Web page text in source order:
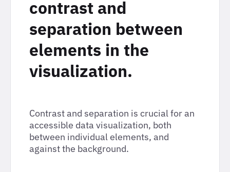
contrast and
separation between
elements in the
visualization.
Contrast and separation is crucial for an
accessible data visualization, both
between individual elements, and
against the background.